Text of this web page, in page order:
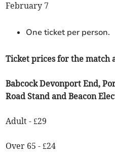
February 7
One ticket per person.
Ticket prices for the match
Babcock Devonport End,
Road Stand and Beacon
Adult - £29
Over 65 - £24